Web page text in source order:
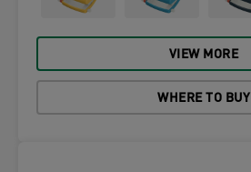
VIEW MORE
WHERE TO BUY